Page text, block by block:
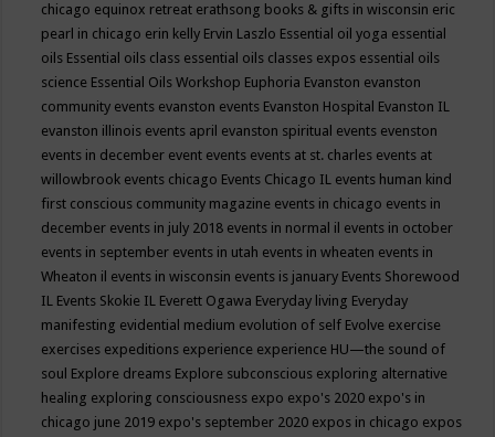
chicago equinox retreat erathsong books & gifts in wisconsin eric
pearl in chicago erin kelly Ervin Laszlo Essential oil yoga essential
oils Essential oils class essential oils classes expos essential oils
science Essential Oils Workshop Euphoria Evanston evanston
community events evanston events Evanston Hospital Evanston IL
evanston illinois events april evanston spiritual events evenston
events in december event events events at st. charles events at
willowbrook events chicago Events Chicago IL events human kind
first conscious community magazine events in chicago events in
december events in july 2018 events in normal il events in october
events in september events in utah events in wheaten events in
Wheaton il events in wisconsin events is january Events Shorewood
IL Events Skokie IL Everett Ogawa Everyday living Everyday
manifesting evidential medium evolution of self Evolve exercise
exercises expeditions experience experience HU—the sound of
soul Explore dreams Explore subconscious exploring alternative
healing exploring consciousness expo expo's 2020 expo's in
chicago june 2019 expo's september 2020 expos in chicago expos